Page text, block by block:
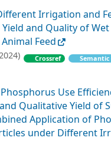
Irrigation and
and Quality of
Feed
Crossref
Use
Qualitative Yield of
Application of
under Different